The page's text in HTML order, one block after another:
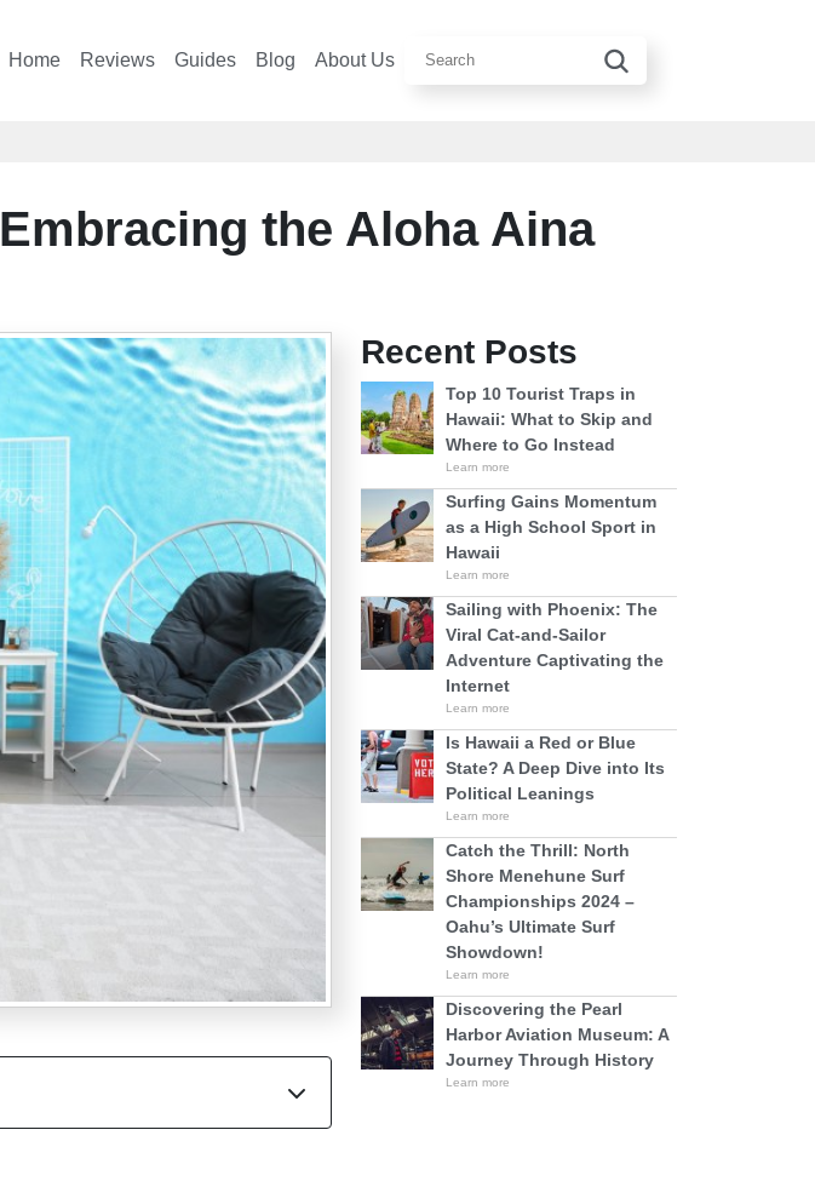
Home Reviews Guides Blog About Us
the Aloha Aina
Recent Posts
Top 10 Tourist Traps in
Hawaii: What to Skip and
Where to Go Instead
Learn more
Surfing Gains Momentum
as a High School Sport in
Hawaii
Learn more
Sailing with Phoenix: The
Viral Cat-and-Sailor
Adventure Captivating the
Internet
Learn more
Is Hawaii a Red or Blue
State? A Deep Dive into Its
Political Leanings
Learn more
Catch the Thrill: North
Shore Menehune Surf
Championships 2024 –
Oahu’s Ultimate Surf
Showdown!
Learn more
Discovering the Pearl
Harbor Aviation Museum: A
Journey Through History
Learn more